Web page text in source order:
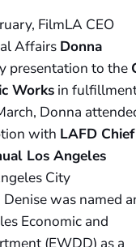
FilmLA CEO
Affairs Donna
presentation to the
Worksin
Donna
with LAFD Chief
Los Angeles
City
Denise was named
Economic and